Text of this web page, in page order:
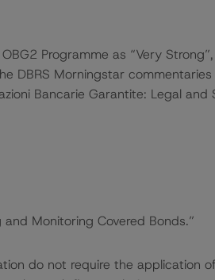
Programme as “Very
DBRS Morningstar commentaries
Bancarie Garantite: Legal
Monitoring Covered Bonds.”
do not require the application